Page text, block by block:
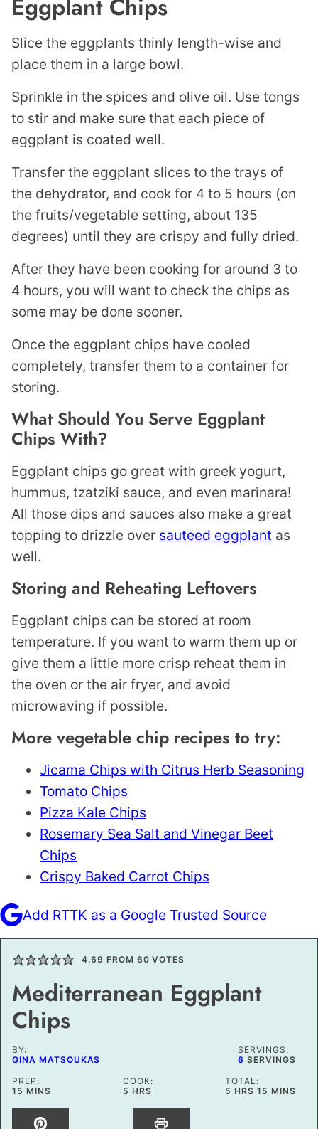
Eggplant Chips
Slice the eggplants thinly length-wise and
place them in a large bowl.
Sprinkle in the spices and olive oil. Use tongs
to stir and make sure that each piece of
eggplant is coated well.
Transfer the eggplant slices to the trays of
the dehydrator, and cook for 4 to 5 hours (on
the fruits/vegetable setting, about 135
degrees) until they are crispy and fully dried.
After they have been cooking for around 3 to
4 hours, you will want to check the chips as
some may be done sooner.
Once the eggplant chips have cooled
completely, transfer them to a container for
storing.
What Should You Serve Eggplant
Chips With?
Eggplant chips go great with greek yogurt,
hummus, tzatziki sauce, and even marinara!
All those dips and sauces also make a great
topping to drizzle over sauteed eggplant as
well.
Storing and Reheating Leftovers
Eggplant chips can be stored at room
temperature. If you want to warm them up or
give them a little more crisp reheat them in
the oven or the air fryer, and avoid
microwaving if possible.
More vegetable chip recipes to try:
Jicama Chips with Citrus Herb Seasoning
Tomato Chips
Pizza Kale Chips
Rosemary Sea Salt and Vinegar Beet
Chips
Crispy Baked Carrot Chips
Add RTTK as a Google Trusted Source
4.69 FROM 60 VOTES
Mediterranean Eggplant
Chips
BY:
GINA MATSOUKAS
SERVINGS:
6 SERVINGS
PREP:
15 MINUTES
MINS
COOK:
5 HOURS
HRS
TOTAL:
5 HOURS
HRS 15 MINUTES
MINS